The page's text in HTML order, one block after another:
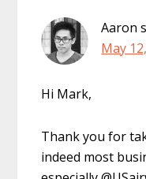
Aaron
May
Hi Mark,
Thank you for
indeed most